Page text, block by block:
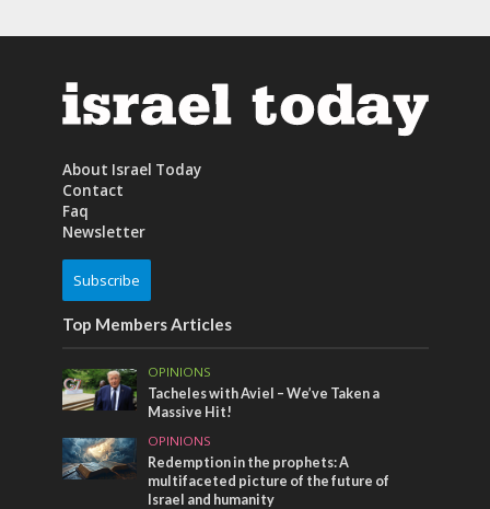
About Israel Today
Contact
Faq
Newsletter
Subscribe
Top Members Articles
OPINIONS
Tacheles with Aviel – We’ve Taken a
Massive Hit!
OPINIONS
Redemption in the prophets: A
multifaceted picture of the future of
Israel and humanity